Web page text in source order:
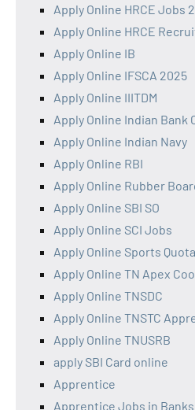
Apply Online HRCE Jobs
Apply Online HRCE
Apply Online IB
Apply Online IFSCA 2025
Apply Online IIITDM
Apply Online Indian Bank
Apply Online Indian Navy
Apply Online RBI
Apply Online Rubber
Apply Online SBI SO
Apply Online SCI Jobs
Apply Online Sports
Apply Online TN Apex
Apply Online TNSDC
Apply Online TNSTC
Apply Online TNUSRB
apply SBI Card online
Apprentice
Apprentice Jobs in Banks